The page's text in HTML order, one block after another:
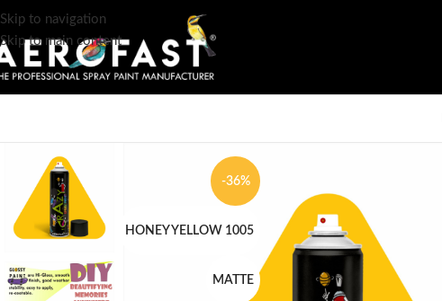
Skip to navigation
Skip to main content
-36%
HONEY YELLOW 1005
MATTE